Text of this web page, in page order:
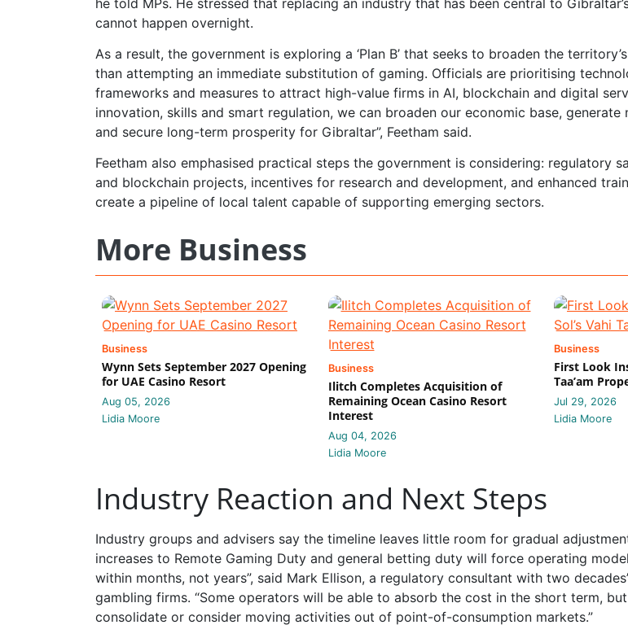
cannot happen overnight.
As a result, the government is exploring a ‘Plan B’ that seeks to broaden the
than attempting an immediate substitution of gaming. Officials are prioritising
frameworks and measures to attract high-value firms in AI, blockchain and digital
innovation, skills and smart regulation, we can broaden our economic base, generate
and secure long-term prosperity for Gibraltar”, Feetham said.
Feetham also emphasised practical steps the government is considering: regulatory
and blockchain projects, incentives for research and development, and enhanced
create a pipeline of local talent capable of supporting emerging sectors.
More Business
Business
Wynn Sets September 2027 Opening
for UAE Casino Resort
Aug 05, 2026
Lidia Moore
Business
Ilitch Completes Acquisition of
Remaining Ocean Casino Resort
Interest
Aug 04, 2026
Lidia Moore
Business
First Look
Taa’am
Jul 29, 2026
Lidia Moore
Industry Reaction and Next Steps
Industry groups and advisers say the timeline leaves little room for gradual
increases to Remote Gaming Duty and general betting duty will force operating
within months, not years”, said Mark Ellison, a regulatory consultant with two
gambling firms. “Some operators will be able to absorb the cost in the short term,
consolidate or consider moving activities out of point-of-consumption markets.”